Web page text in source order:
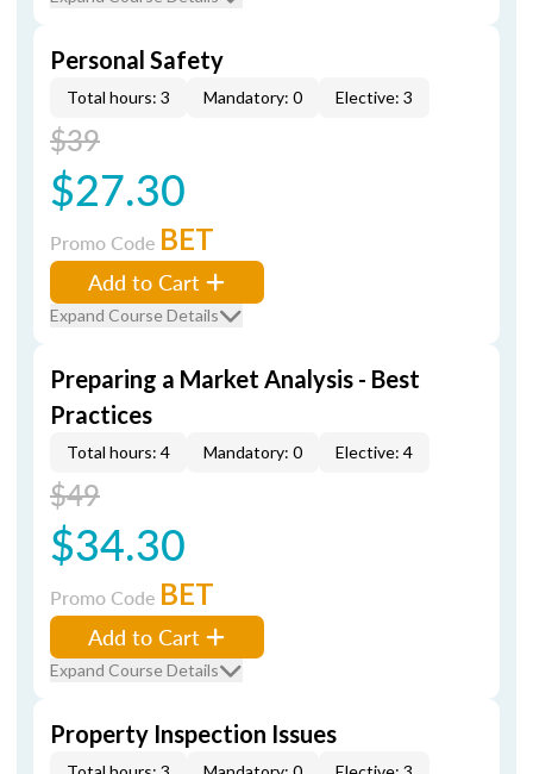
Personal Safety
Total hours: 3 Mandatory: 0 Elective: 3
$39
$27.30
Promo Code BET
Add to Cart
Expand Course Details
Preparing a Market Analysis - Best
Practices
Total hours: 4 Mandatory: 0 Elective: 4
$49
$34.30
Promo Code BET
Add to Cart
Expand Course Details
Property Inspection Issues